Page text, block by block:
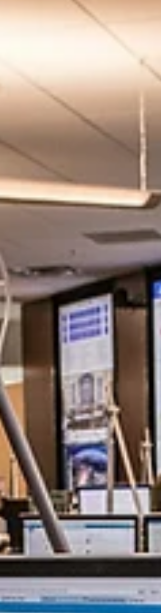
was working for Governor Wolf. In 2015,
Gov. Wolf announced that he would
continue to accept Syrian refugees
nationally made it a flashpoint issue,
almost immediately, the governor's
social media feeds lit up. The
comments, posts, and tags kept